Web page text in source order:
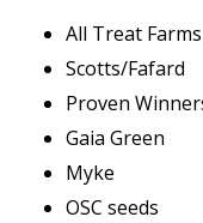
All Treat Farms
Scotts/Fafard
Proven
Gaia Green
Myke
OSC seeds